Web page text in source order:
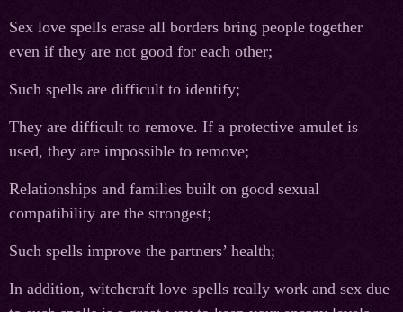
Sex love spells erase all borders bring people together
even if they are not good for each other;
Such spells are difficult to identify;
They are difficult to remove. If a protective amulet is
used, they are impossible to remove;
Relationships and families built on good sexual
compatibility are the strongest;
Such spells improve the partners’ health;
In addition, witchcraft love spells really work and sex due